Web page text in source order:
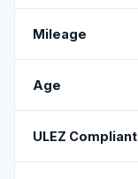
Mileage
Age
ULEZ Compliant